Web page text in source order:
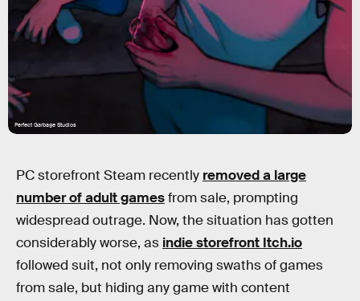
Perfect Garbage Studios
PC storefront Steam recently removed a large
number of adult gamesfrom sale, prompting
widespread outrage. Now, the situation has gotten
considerably worse, as indie storefront Itch.io
followed suit, not only removing swaths of games
from sale, but hiding any game with content